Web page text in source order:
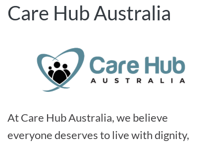
Care Hub Australia
At Care Hub Australia, we believe
everyone deserves to live with dignity,